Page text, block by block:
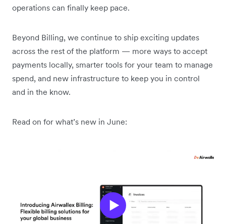
operations can finally keep pace.
Beyond Billing, we continue to ship exciting updates
across the rest of the platform — more ways to accept
payments locally, smarter tools for your team to manage
spend, and new infrastructure to keep you in control
and in the know.
Read on for what’s new in June: